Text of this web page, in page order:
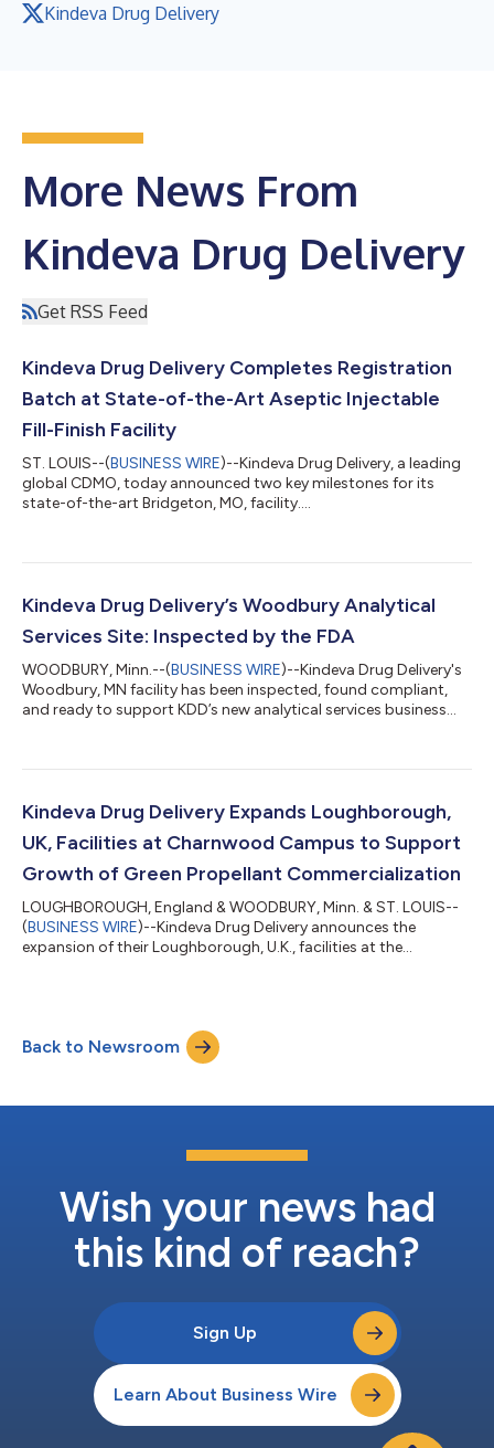
Kindeva Drug Delivery
More News From
Kindeva Drug Delivery
Get RSS Feed
Kindeva Drug Delivery Completes Registration
Batch at State-of-the-Art Aseptic Injectable
Fill-Finish Facility
ST. LOUIS--(BUSINESS WIRE)--Kindeva Drug Delivery, a leading
global CDMO, today announced two key milestones for its
state-of-the-art Bridgeton, MO, facility....
Kindeva Drug Delivery’s Woodbury Analytical
Services Site: Inspected by the FDA
WOODBURY, Minn.--(BUSINESS WIRE)--Kindeva Drug Delivery's
Woodbury, MN facility has been inspected, found compliant,
and ready to support KDD’s new analytical services business
Kindeva Drug Delivery Expands Loughborough,
UK, Facilities at Charnwood Campus to Support
Growth of Green Propellant Commercialization
LOUGHBOROUGH, England & WOODBURY, Minn. & ST. LOUIS--
(BUSINESS WIRE)--Kindeva Drug Delivery announces the
expansion of their Loughborough, U.K., facilities at the
Back to Newsroom
Wish your news had
this kind of reach?
Sign Up
Learn About Business Wire